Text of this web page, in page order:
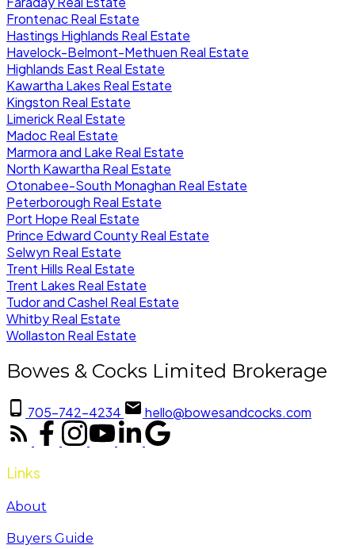
Frontenac Real Estate
Hastings Highlands Real Estate
Havelock-Belmont-Methuen Real Estate
Highlands East Real Estate
Kawartha Lakes Real Estate
Kingston Real Estate
Limerick Real Estate
Madoc Real Estate
Marmora and Lake Real Estate
North Kawartha Real Estate
Otonabee-South Monaghan Real Estate
Peterborough Real Estate
Port Hope Real Estate
Prince Edward County Real Estate
Selwyn Real Estate
Trent Hills Real Estate
Trent Lakes Real Estate
Tudor and Cashel Real Estate
Whitby Real Estate
Wollaston Real Estate
Bowes & Cocks Limited Brokerage
705-742-4234 hello@bowesandcocks.com
Links
About
Buyers Guide